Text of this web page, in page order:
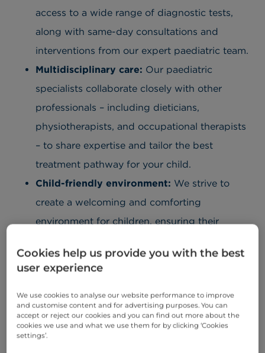
access to a wide range of diagnostic tests,
along with same-day consultations and
interventions from our expert paediatric team.
Multidisciplinary care: Our paediatric
specialists collaborate closely with other
professionals – including dieticians,
physiotherapists, and occupational therapists
– to share expertise and tailor the best
treatment pathway for your child.
Child-friendly environment: We strive to
create a welcoming and comforting
environment for children, ensuring their
Our team is committed to delivering
exceptional care, with the relevant specialists
on hand to support both you and your child.
Child and family-centred care you can trust:
We understand that visiting the hospital can
Cookies help us provide you with the best
user experience
We use cookies to analyse our website performance to improve
and customise content and for advertising purposes. You can
accept or reject our cookies and you can find out more about the
cookies we use and what we use them for by clicking ‘Cookies
settings’.